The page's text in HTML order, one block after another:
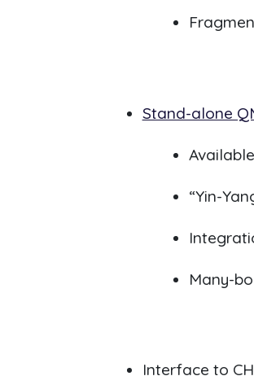
Stand-alone
“Yin-
Many-
Interface to